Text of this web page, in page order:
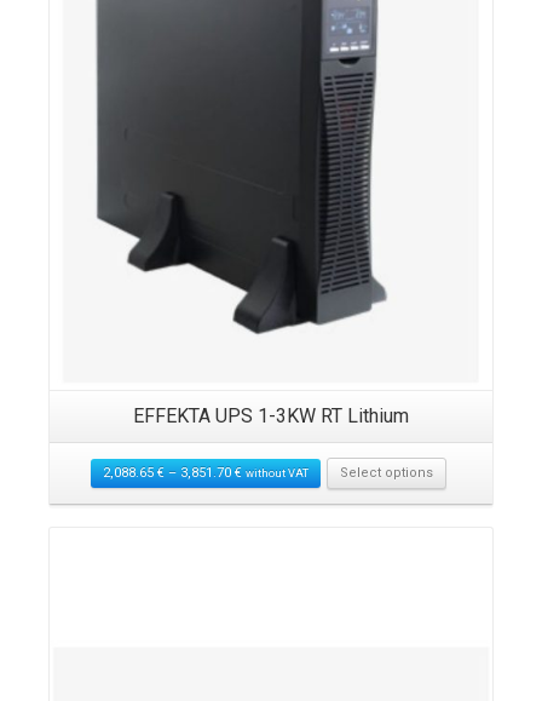
EFFEKTA UPS 1-3KW RT Lithium
2,088.65€–3,851.70€ without VAT Select options